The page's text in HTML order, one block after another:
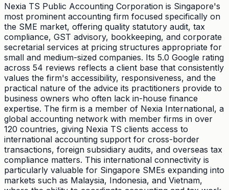
Nexia TS Public Accounting Corporation is Singapore's
most prominent accounting firm focused specifically on
the SME market, offering quality statutory audit, tax
compliance, GST advisory, bookkeeping, and corporate
secretarial services at pricing structures appropriate for
small and medium-sized companies. Its 5.0 Google rating
across 54 reviews reflects a client base that consistently
values the firm's accessibility, responsiveness, and the
practical nature of the advice its practitioners provide to
business owners who often lack in-house finance
expertise. The firm is a member of Nexia International, a
global accounting network with member firms in over
120 countries, giving Nexia TS clients access to
international accounting support for cross-border
transactions, foreign subsidiary audits, and overseas tax
compliance matters. This international connectivity is
particularly valuable for Singapore SMEs expanding into
markets such as Malaysia, Indonesia, and Vietnam,